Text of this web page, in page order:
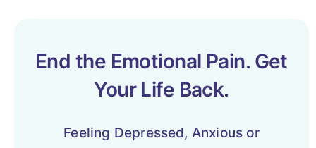
End the Emotional Pain. Get
Your Life Back.
Feeling Depressed, Anxious or